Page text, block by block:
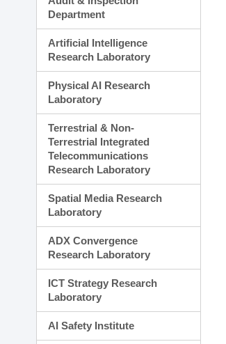
Department
Artificial Intelligence
Research Laboratory
Physical AI Research
Laboratory
Terrestrial & Non-
Terrestrial Integrated
Telecommunications
Research Laboratory
Spatial Media Research
Laboratory
ADX Convergence
Research Laboratory
ICT Strategy Research
Laboratory
AI Safety Institute